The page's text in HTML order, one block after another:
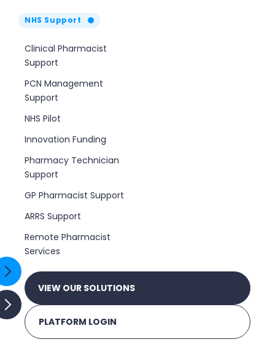
NHS Support
Clinical Pharmacist
Support
PCN Management
Support
NHS Pilot
Innovation Funding
Pharmacy Technician
Support
GP Pharmacist Support
ARRS Support
Remote Pharmacist
Services
VIEW OUR SOLUTIONS
PLATFORM LOGIN